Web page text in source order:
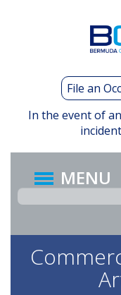
File an
In the event of
MENU